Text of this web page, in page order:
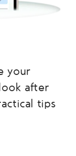
your
after
tips